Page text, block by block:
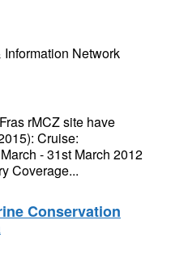
Network
rMCZ site have
Cruise:
- 31st March 2012
Coverage...
Conservation